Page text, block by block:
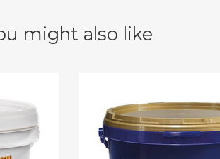
might also like